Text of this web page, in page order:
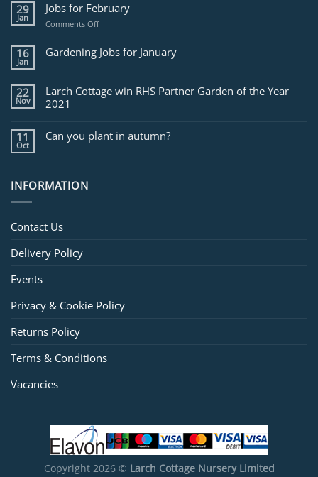
29
Jan
Jobs for February
Comments Offon
for
February
16
Jan
Gardening Jobs for January
22
Nov
Larch Cottage win RHS Partner Garden of the Year
2021
11
Oct
Can you plant in autumn?
INFORMATION
Contact Us
Delivery Policy
Events
Privacy & Cookie Policy
Returns Policy
Terms & Conditions
Vacancies
Copyright 2026 © Larch Cottage Nursery Limited